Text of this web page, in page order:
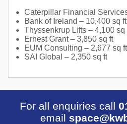
Caterpillar Financial
Bank of Ireland – 10,400 sq ft
Thyssenkrup Lifts – 4,100 sq
Ernest Grant – 3,850 sq ft
EUM Consulting – 2,677 sq ft
SAI Global – 2,350 sq ft
For all enquiries call
email